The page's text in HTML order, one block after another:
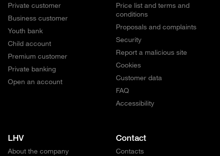
Private customer
Business customer
Youth bank
Child account
Premium customer
Private banking
Open an account
Price list and terms and
conditions
Proposals and complaints
Security
Report a malicious site
Cookies
Customer data
FAQ
Accessibility
LHV
About the company
Contact
Contacts